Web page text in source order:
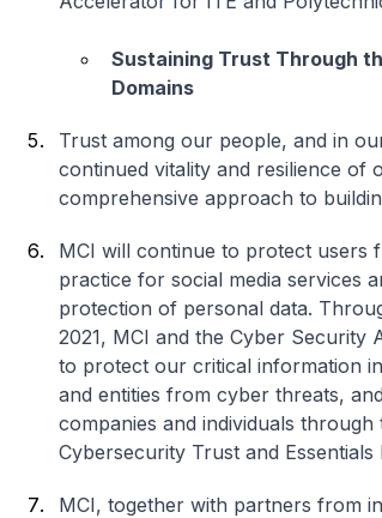
Sustaining Trust Through
Domains
Trust among our people, and in
continued vitality and resilience of
comprehensive approach to
MCI will continue to protect users
practice for social media services
protection of personal data.
2021, MCI and the Cyber Security
to protect our critical information
and entities from cyber threats,
companies and individuals
Cybersecurity Trust and
MCI, together with partners from